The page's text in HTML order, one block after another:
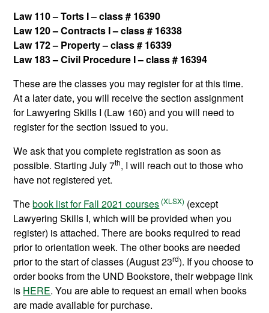
Law 110 – Torts I – class # 16390
Law 120 – Contracts I – class # 16338
Law 172 – Property – class # 16339
Law 183 – Civil Procedure I– class # 16394
These are the classes you may register for at this time.
At a later date, you will receive the section assignment
for Lawyering Skills I (Law 160) and you will need to
register for the section issued to you.
We ask that you complete registration as soon as
possible. Starting July 7th, I will reach out to those who
have not registered yet.
Thebook list for Fall 2021 courses
(except
Lawyering Skills I, which will be provided when you
register) is attached. There are books required to read
prior to orientation week. The other books are needed
prior to the start of classes (August 23rd). If you choose to
order books from the UND Bookstore, their webpage link
is HERE. You are able to request an email when books
are made available for purchase.